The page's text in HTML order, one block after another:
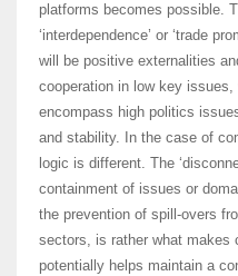
platforms becomes possible.
‘interdependence’ or ‘trade
will be positive externalities
cooperation in low key
encompass high politics
and stability. In the case of
logic is different. The
containment of issues or
the prevention of spill-overs
sectors, is rather what makes
potentially helps maintain a